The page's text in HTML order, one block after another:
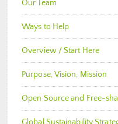
Our Team
Ways to Help
Overview / Start Here
Purpose, Vision, Mission
Open Source and Free-
Global Sustainability